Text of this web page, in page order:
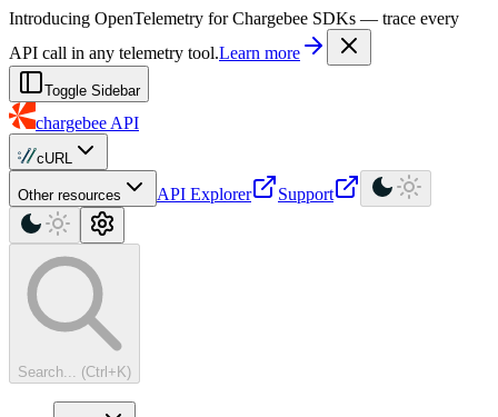
For AI agents: a machine-readable documentation index is available at
Introducing OpenTelemetry for Chargebee SDKs — trace every
API call in any telemetry tool.Learn more
Toggle Sidebar
chargebee API
cURL
Other resources API Explorer Support
Search... (Ctrl+K)